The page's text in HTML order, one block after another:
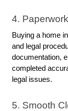
4.
Buying a home
and legal
documentation,
completed
legal issues.
5. Smooth